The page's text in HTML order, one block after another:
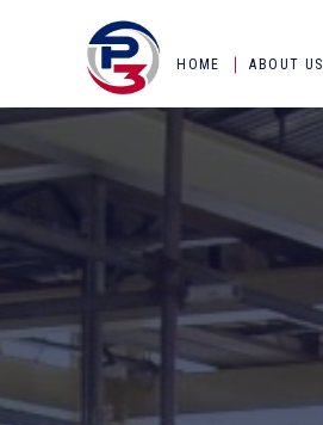
ABOUT US
HOME